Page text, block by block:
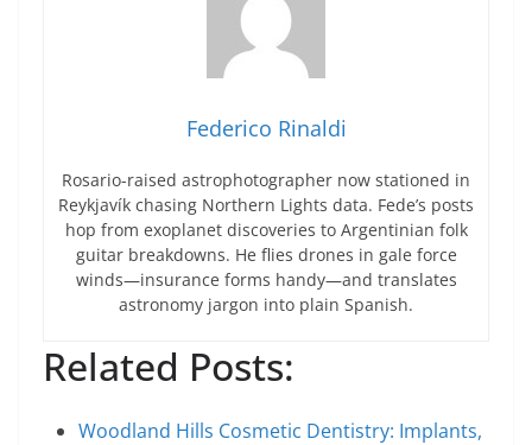
Federico Rinaldi
Rosario-raised astrophotographer now stationed in
Reykjavík chasing Northern Lights data. Fede’s posts
hop from exoplanet discoveries to Argentinian folk
guitar breakdowns. He flies drones in gale force
winds—insurance forms handy—and translates
astronomy jargon into plain Spanish.
Related Posts:
Woodland Hills Cosmetic Dentistry: Implants,